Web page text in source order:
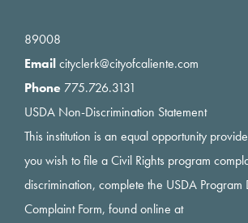
89008
Emailcityclerk@cityofcaliente.com
Phone 775.726.3131
USDA Non-Discrimination Statement
This institution is an equal opportunity
you wish to file a Civil Rights program
discrimination, complete the USDA Program
Complaint Form, found online at